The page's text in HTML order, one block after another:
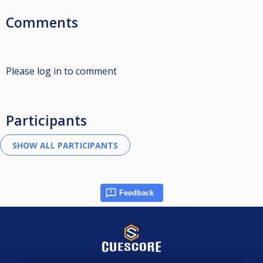
Comments
Please log in to comment
Participants
Feedback